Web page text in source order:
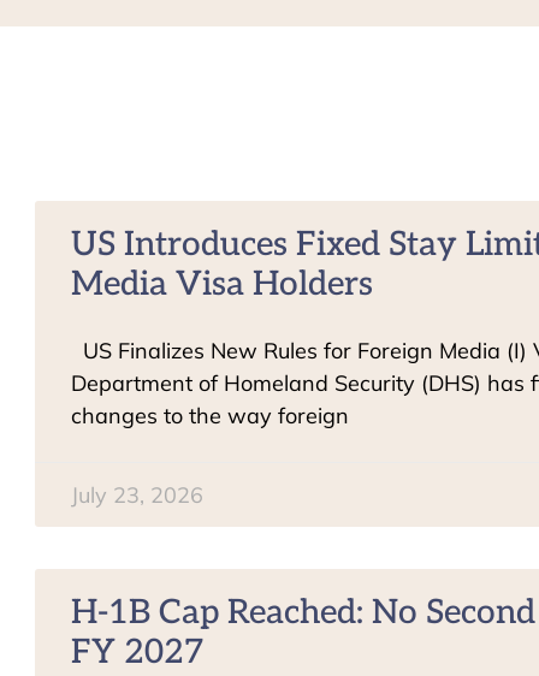
US Introduces Fixed Stay
Media Visa Holders
US Finalizes New Rules for Foreign Media
Department of Homeland Security (DHS) has
changes to the way foreign
July 23, 2026
H-1B Cap Reached: No
FY 2027